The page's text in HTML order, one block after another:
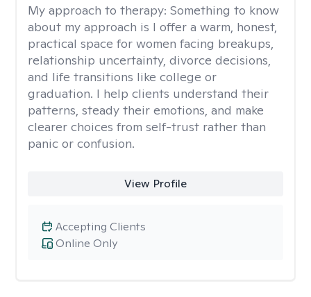
My approach to therapy: Something to know
about my approach is I offer a warm, honest,
practical space for women facing breakups,
relationship uncertainty, divorce decisions,
and life transitions like college or
graduation. I help clients understand their
patterns, steady their emotions, and make
clearer choices from self-trust rather than
panic or confusion.
View Profile
Online Only
Accepting Clients